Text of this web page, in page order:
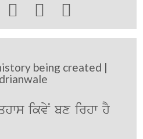
  
being created |
ikvyN bx irhw hY